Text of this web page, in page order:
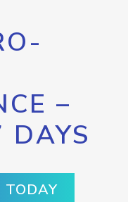
–
DAYS
TODAY